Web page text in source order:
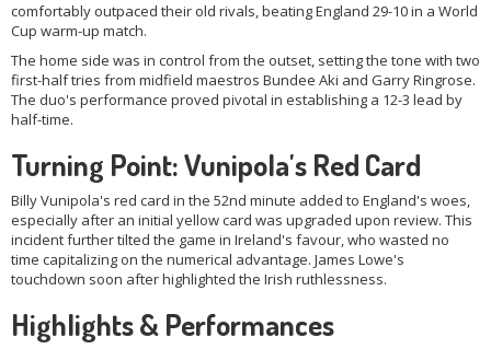
comfortably outpaced their old rivals, beating England 29-10 in a World
Cup warm-up match.
The home side was in control from the outset, setting the tone with two
first-half tries from midfield maestros Bundee Aki and Garry Ringrose.
The duo's performance proved pivotal in establishing a 12-3 lead by
half-time.
Turning Point: Vunipola's Red Card
Billy Vunipola's red card in the 52nd minute added to England's woes,
especially after an initial yellow card was upgraded upon review. This
incident further tilted the game in Ireland's favour, who wasted no
time capitalizing on the numerical advantage. James Lowe's
touchdown soon after highlighted the Irish ruthlessness.
Highlights & Performances